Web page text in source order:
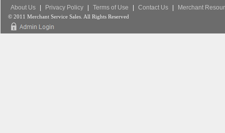
About Us Privacy Policy Terms of Use Contact Us Merchant
© 2011 Merchant Service Sales. All Rights Reserved